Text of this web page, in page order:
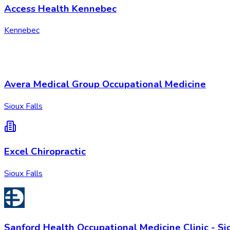
Access Health Kennebec
Kennebec
Avera Medical Group Occupational Medicine
Sioux Falls
Excel Chiropractic
Sioux Falls